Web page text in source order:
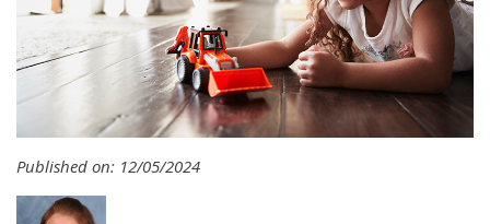
Published on: 12/05/2024